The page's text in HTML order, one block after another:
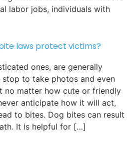
labor jobs, individuals with
laws protect victims?
ones, are generally
stop to take photos and even
no matter how cute or friendly
anticipate how it will act,
to bites. Dog bites can result
It is helpful for […]